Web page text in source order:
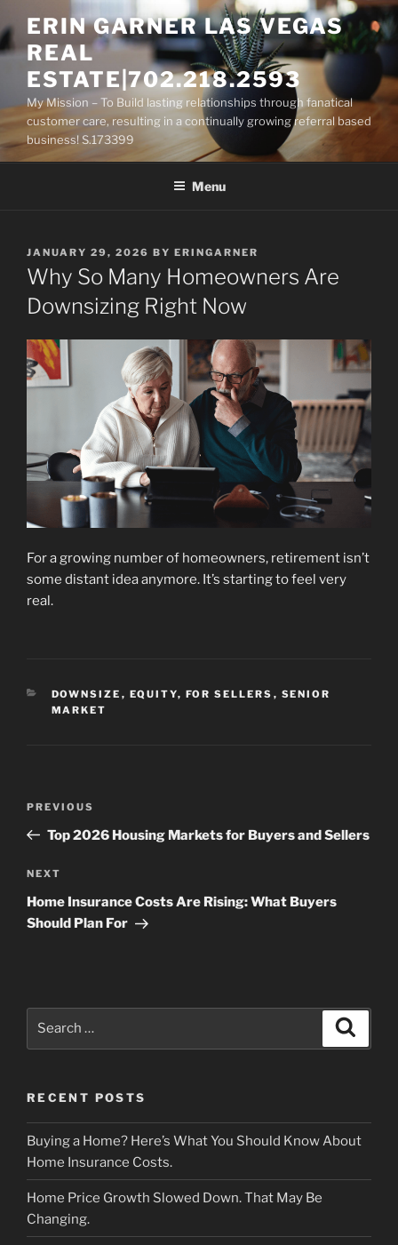
to
content
ERIN GARNER LAS VEGAS
REAL
ESTATE|702.218.2593
My Mission – To Build lasting relationships through fanatical
customer care, resulting in a continually growing referral based
business! S.173399
Menu
POSTED
ON
JANUARY 29, 2026 BY ERINGARNER
Why So Many Homeowners Are
Downsizing Right Now
For a growing number of homeowners, retirement isn’t
some distant idea anymore. It’s starting to feel very
real.
CATEGORIES
DOWNSIZE , EQUITY, FOR SELLERS , SENIOR
MARKET
Previous
Post
PREVIOUS
Top 2026 Housing Markets for Buyers and Sellers
Next
Post
NEXT
Home Insurance Costs Are Rising: What Buyers
Should Plan For
RECENT POSTS
Buying a Home? Here’s What You Should Know About
Home Insurance Costs.
Home Price Growth Slowed Down. That May Be
Changing.